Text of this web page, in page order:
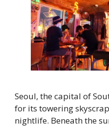
Seoul, the capital of
for its towering
nightlife. Beneath the